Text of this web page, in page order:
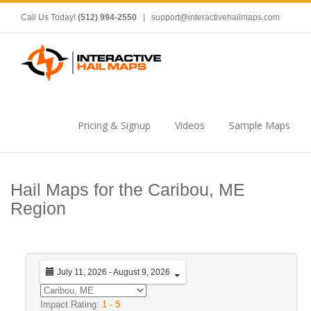
Call Us Today! (512) 994-2550 support@interactivehailmaps.com
Pricing & Signup Videos Sample Maps
Hail Maps for the Caribou, ME
Region
July 11, 2026 - August 9, 2026
Impact Rating: 1 - 5